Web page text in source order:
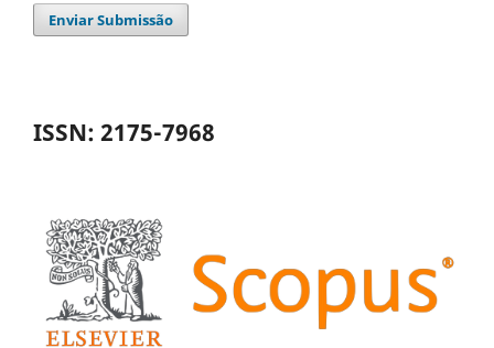
Enviar Submissão
ISSN: 2175-7968